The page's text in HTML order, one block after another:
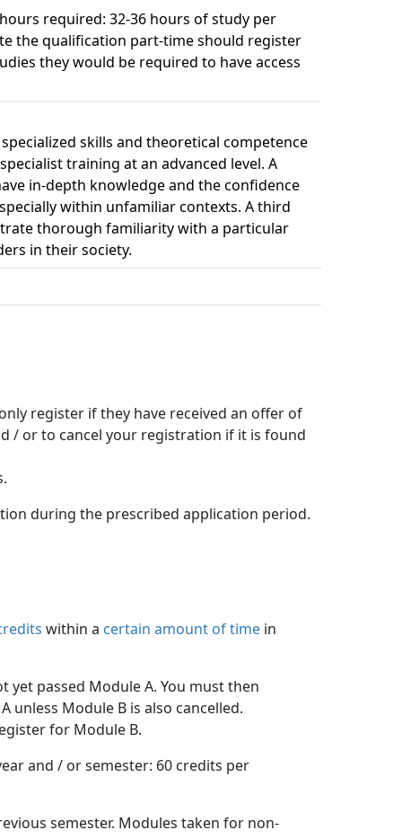
required: 32-36 hours of study per
the qualification part-time should register
they would be required to have access
skills and theoretical competence
training at an advanced level. A
in-depth knowledge and the confidence
within unfamiliar contexts. A third
thorough familiarity with a particular
in their society.
register if they have received an offer of
/ or to cancel your registration if it is found
during the prescribed application period.
within a certain amount of time in
passed Module A. You must then
unless Module B is also cancelled.
for Module B.
and / or semester: 60 credits per
semester. Modules taken for non-